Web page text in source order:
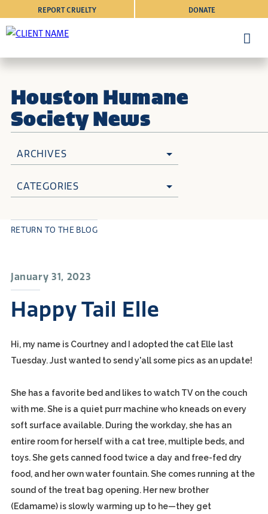
DONATE
REPORT CRUELTY
Houston Humane
Society News
ARCHIVES
CATEGORIES
January 31, 2023
Happy Tail Elle
RETURN TO THE BLOG
Hi, my name is Courtney and I adopted the cat Elle last
Tuesday. Just wanted to send y'all some pics as an update!
She has a favorite bed and likes to watch TV on the couch
with me. She is a quiet purr machine who kneads on every
soft surface available. During the workday, she has an
entire room for herself with a cat tree, multiple beds, and
toys. She gets canned food twice a day and free-fed dry
food, and her own water fountain. She comes running at the
sound of the treat bag opening. Her new brother
(Edamame) is slowly warming up to he—they get